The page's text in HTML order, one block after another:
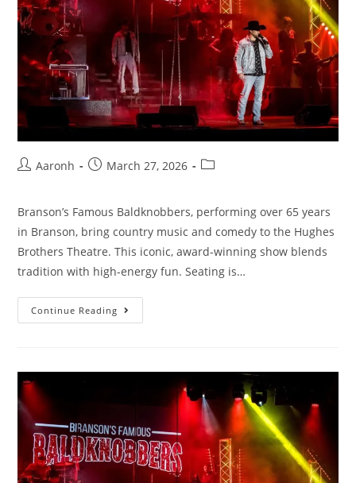
Aaronh March 27, 2026
Branson’s Famous Baldknobbers, performing over 65 years
in Branson, bring country music and comedy to the Hughes
Brothers Theatre. This iconic, award-winning show blends
tradition with high-energy fun. Seating is…
Continue Reading